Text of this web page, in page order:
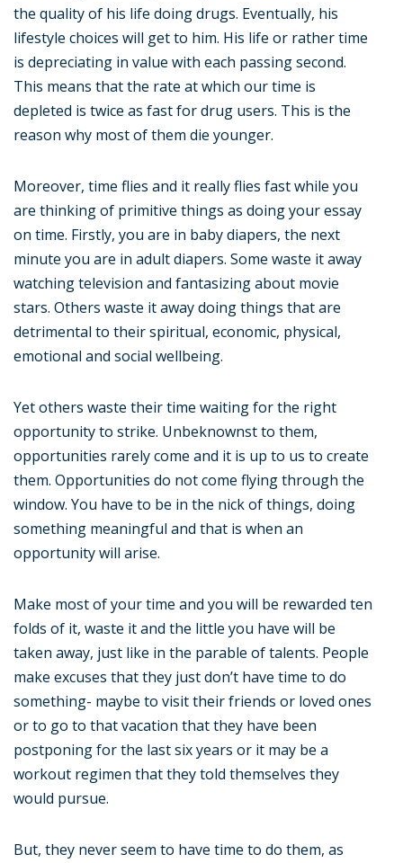
the quality of his life doing drugs. Eventually, his
lifestyle choices will get to him. His life or rather time
is depreciating in value with each passing second.
This means that the rate at which our time is
depleted is twice as fast for drug users. This is the
reason why most of them die younger.
Moreover, time flies and it really flies fast while you
are thinking of primitive things as doing your essay
on time. Firstly, you are in baby diapers, the next
minute you are in adult diapers. Some waste it away
watching television and fantasizing about movie
stars. Others waste it away doing things that are
detrimental to their spiritual, economic, physical,
emotional and social wellbeing.
Yet others waste their time waiting for the right
opportunity to strike. Unbeknownst to them,
opportunities rarely come and it is up to us to create
them. Opportunities do not come flying through the
window. You have to be in the nick of things, doing
something meaningful and that is when an
opportunity will arise.
Make most of your time and you will be rewarded ten
folds of it, waste it and the little you have will be
taken away, just like in the parable of talents. People
make excuses that they just don’t have time to do
something- maybe to visit their friends or loved ones
or to go to that vacation that they have been
postponing for the last six years or it may be a
workout regimen that they told themselves they
would pursue.
But, they never seem to have time to do them, as